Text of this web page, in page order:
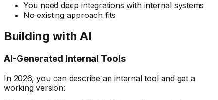
You need deep integrations with internal systems
No existing approach fits
Building with AI
AI-Generated Internal Tools
In 2026, you can describe an internal tool and get a
working version: